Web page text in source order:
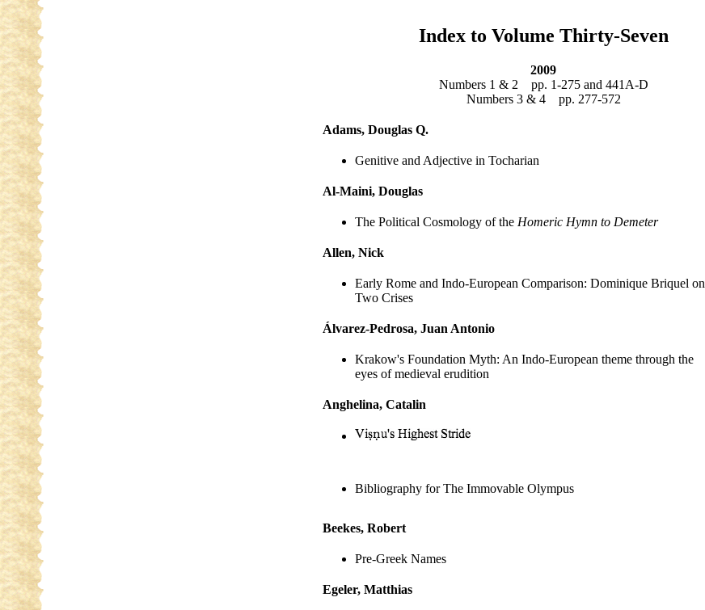
Index to Volume Thirty-Seven
2009
Numbers 1 & 2 pp. 1-275 and 441A-D
Numbers 3 & 4 pp. 277-572
Adams, Douglas Q.
Genitive and Adjective in Tocharian
Al-Maini, Douglas
The Political Cosmology of the Homeric Hymn to Demeter
Allen, Nick
Early Rome and Indo-European Comparison: Dominique Briquel on
Two Crises
Álvarez-Pedrosa, Juan Antonio
Krakow's Foundation Myth: An Indo-European theme through the
eyes of medieval erudition
Anghelina, Catalin
Bibliography for The Immovable Olympus
Beekes, Robert
Pre-Greek Names
Egeler, Matthias